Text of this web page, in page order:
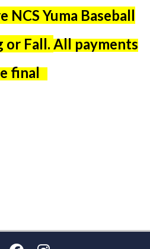
Yuma Baseball
or Fall. All payments
final